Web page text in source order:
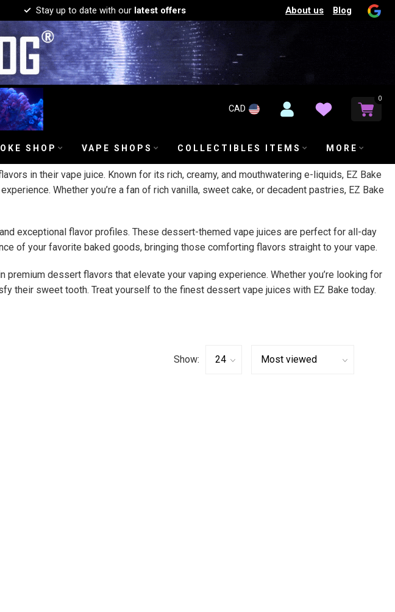
Stay up to date with our latest offers About us Blog
CAD
0
SHOP VAPE SHOPS COLLECTIBLES ITEMS MORE
in their vape juice. Known for its rich, creamy, and mouthwatering e-liquids, EZ Bake
Whether you’re a fan of rich vanilla, sweet cake, or decadent pastries, EZ Bake
exceptional flavor profiles. These dessert-themed vape juices are perfect for all-day
of your favorite baked goods, bringing those comforting flavors straight to your vape.
dessert flavors that elevate your vaping experience. Whether you’re looking for
their sweet tooth. Treat yourself to the finest dessert vape juices with EZ Bake today.
Show: